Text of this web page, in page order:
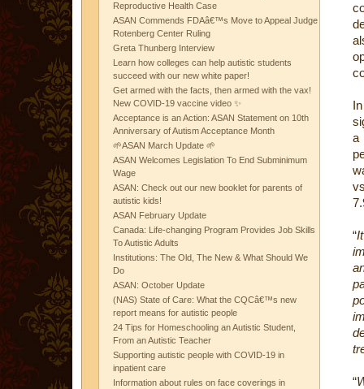
Reproductive Health Case
ASAN Commends FDAâ€™s Move to Appeal Judge
Rotenberg Center Ruling
Greta Thunberg Interview
Learn how colleges can help autistic students
succeed with our new white paper!
Get armed with the facts, then armed with the vax!
New COVID-19 vaccine video ✨
Acceptance is an Action: ASAN Statement on 10th
Anniversary of Autism Acceptance Month
🌱ASAN March Update 🌱
ASAN Welcomes Legislation To End Subminimum
Wage
ASAN: Check out our new booklet for parents of
autistic kids!
ASAN February Update
Canada: Life-changing Program Provides Job Skills
To Autistic Adults
Institutions: The Old, The New & What Should We
Do
ASAN: October Update
(NAS) State of Care: What the CQCâ€™s new
report means for autistic people
24 Tips for Homeschooling an Autistic Student,
From an Autistic Teacher
Supporting autistic people with COVID-19 in
inpatient care
Information about rules on face coverings in
a
“
“